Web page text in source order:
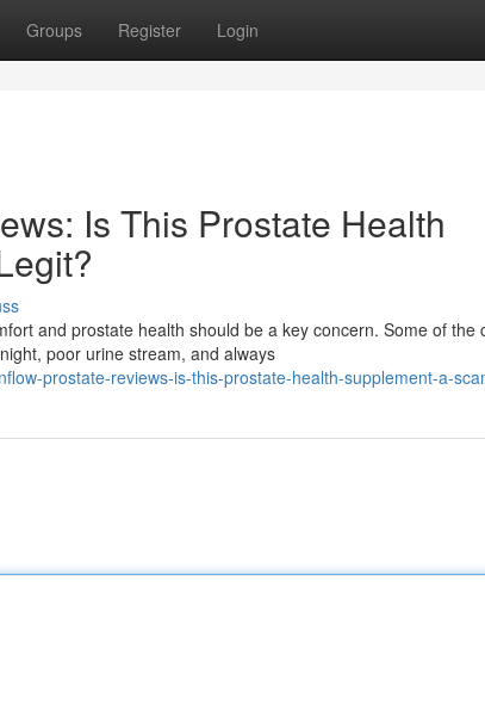
Groups Register Login
Is This Prostate Health
and prostate health should be a key concern. Some of the
poor urine stream, and always
prostate-reviews-is-this-prostate-health-supplement-a-